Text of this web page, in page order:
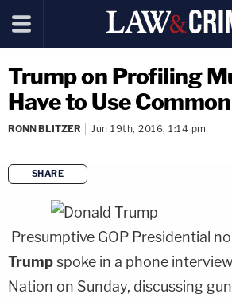
Trump on Profiling
Have to Use
RONN BLITZER Jun 19th, 2016, 1:14 pm
SHARE
Presumptive GOP Presidential
Trumpspoke in a phone
Nation on Sunday, discussing